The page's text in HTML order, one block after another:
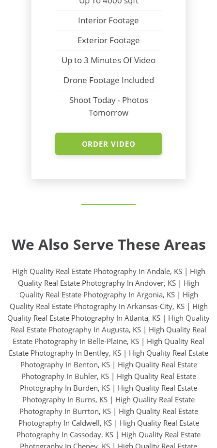
Interior Footage
Exterior Footage
Up to 3 Minutes Of Video
Drone Footage Included
Shoot Today - Photos
Tomorrow
ORDER VIDEO
We Also Serve These Areas
High Quality Real Estate Photography In Andale, KS| High
Quality Real Estate Photography In Andover, KS | High
Quality Real Estate Photography In Argonia, KS| High
Quality Real Estate Photography In Arkansas-City, KS| High
Quality Real Estate Photography In Atlanta, KS | High Quality
Real Estate Photography In Augusta, KS | High Quality Real
Estate Photography In Belle-Plaine, KS | High Quality Real
Estate Photography In Bentley, KS | High Quality Real Estate
Photography In Benton, KS| High Quality Real Estate
Photography In Buhler, KS| High Quality Real Estate
Photography In Burden, KS | High Quality Real Estate
Photography In Burns, KS | High Quality Real Estate
Photography In Burrton, KS| High Quality Real Estate
Photography In Caldwell, KS| High Quality Real Estate
Photography In Cassoday, KS | High Quality Real Estate